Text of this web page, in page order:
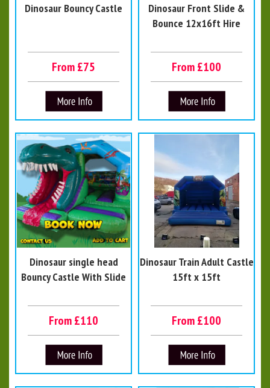
Dinosaur Bouncy Castle
From £75
Dinosaur Front Slide &
Bounce 12x16ft Hire
From £100
Dinosaur single head
Bouncy Castle With Slide
From £110
Dinosaur Train Adult Castle
15ft x 15ft
From £100